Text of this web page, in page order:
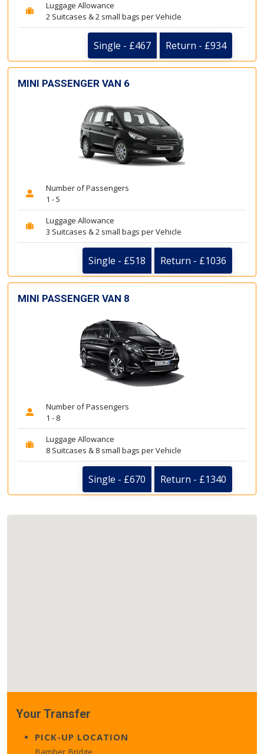
Luggage Allowance
2 Suitcases & 2 small bags per Vehicle
Single - £467 Return - £934
MINI PASSENGER VAN 6
Number of Passengers
1 - 5
Luggage Allowance
3 Suitcases & 2 small bags per Vehicle
Single - £518 Return - £1036
MINI PASSENGER VAN 8
Number of Passengers
1 - 8
Luggage Allowance
8 Suitcases & 8 small bags per Vehicle
Single - £670 Return - £1340
Your Transfer
PICK-UP LOCATION